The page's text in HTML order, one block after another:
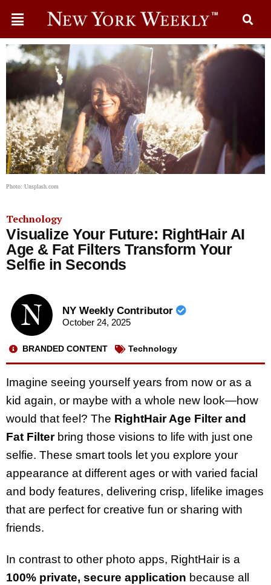
Photo: Unsplash.com
Technology
Visualize Your Future: RightHair AI
Age & Fat Filters Transform Your
Selfie in Seconds
NY Weekly Contributor
October 24, 2025
BRANDED CONTENT Technology
Imagine seeing yourself years from now or as a
kid again, or maybe with a whole new look—how
would that feel? The RightHair Age Filter and
Fat Filterbring those visions to life with just one
selfie. These smart tools let you explore your
appearance at different ages or with varied facial
and body features, delivering crisp, lifelike images
that are perfect for creative fun or sharing with
friends.
In contrast to other photo apps, RightHair is a
100% private, secure application because all